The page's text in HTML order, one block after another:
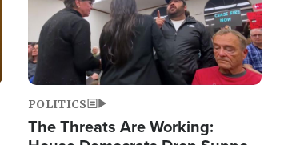
POLITICS
The Threats Are Working: